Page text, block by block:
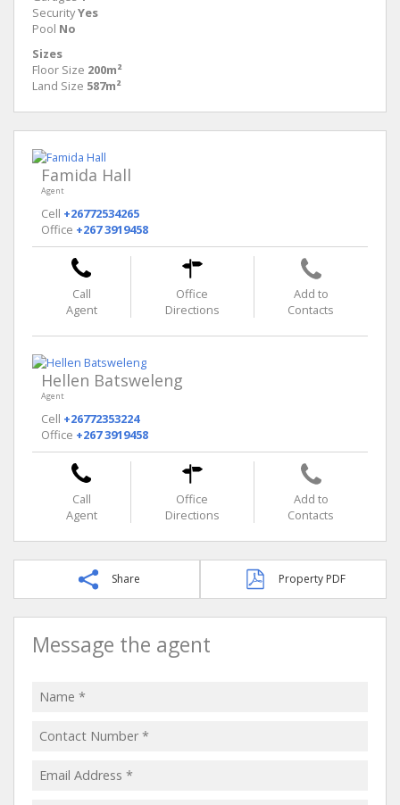
SecurityYes
Pool No
Sizes
Floor Size 200m²
Land Size 587m²
Famida Hall
Agent
Cell +26772534265
Office +267 3919458
Call
Agent
Office
Directions
Add to
Contacts
Hellen Batsweleng
Agent
Cell +26772353224
Office +267 3919458
Call
Agent
Office
Directions
Add to
Contacts
Share Property PDF
Message the agent